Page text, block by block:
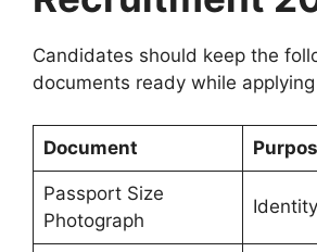
Candidates should keep the
documents ready while
Document
Passport Size
Photograph